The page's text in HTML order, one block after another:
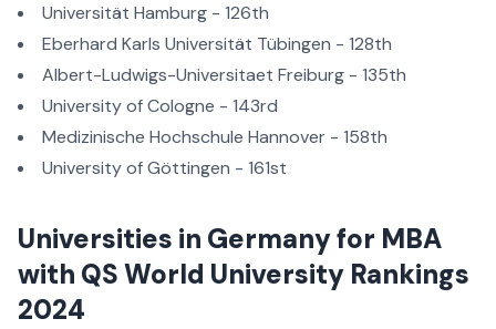
Universität Hamburg - 126th
Eberhard Karls Universität Tübingen - 128th
Albert-Ludwigs-Universitaet Freiburg - 135th
University of Cologne - 143rd
Medizinische Hochschule Hannover - 158th
University of Göttingen - 161st
Universities in Germany for MBA
with QS World University Rankings
2024